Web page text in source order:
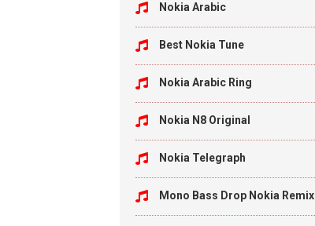
Nokia Arabic
Best Nokia Tune
Nokia Arabic Ring
Nokia N8 Original
Nokia Telegraph
Mono Bass Drop Nokia Remix